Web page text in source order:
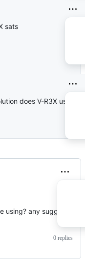
sats
does V-R3X use?
any suggests?
0 replies